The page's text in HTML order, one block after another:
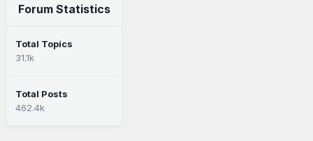
Forum Statistics
Total Topics
31.1k
Total Posts
462.4k